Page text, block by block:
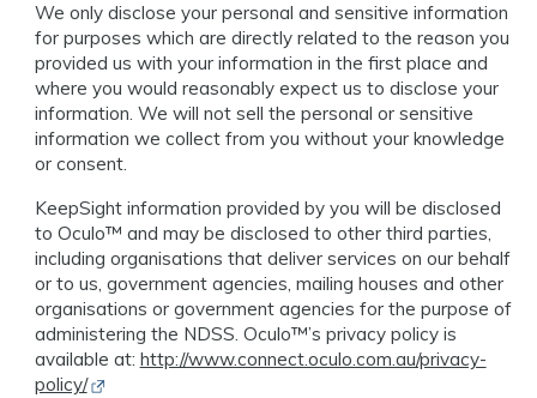
We only disclose your personal and sensitive information
for purposes which are directly related to the reason you
provided us with your information in the first place and
where you would reasonably expect us to disclose your
information. We will not sell the personal or sensitive
information we collect from you without your knowledge
or consent.
KeepSight information provided by you will be disclosed
to Oculo™️ and may be disclosed to other third parties,
including organisations that deliver services on our behalf
or to us, government agencies, mailing houses and other
organisations or government agencies for the purpose of
administering the NDSS. Oculo™️’s privacy policy is
available at: http://www.connect.oculo.com.au/privacy-
policy/Opens in new window